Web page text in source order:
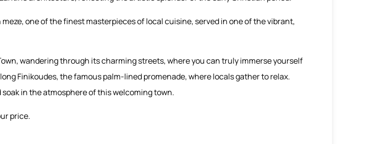
one of the finest masterpieces of local cuisine, served in one of the vibrant,
wandering through its charming streets, where you can truly immerse yourself
Finikoudes, the famous palm-lined promenade, where locals gather to relax.
in the atmosphere of this welcoming town.
price.